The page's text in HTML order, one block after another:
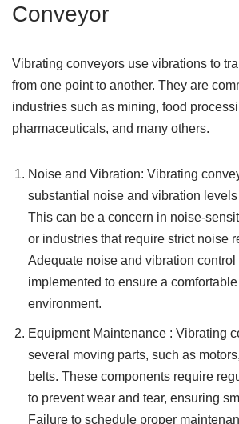
Conveyor
Vibrating conveyors use vibrations to
from one point to another. They are
industries such as mining, food
pharmaceuticals, and many others.
Noise and Vibration: Vibrating
substantial noise and vibration
This can be a concern in noise-
or industries that require strict noise
Adequate noise and vibration
implemented to ensure a
environment.
Equipment Maintenance : Vibrating
several moving parts, such as
belts. These components require
to prevent wear and tear, ensuring
Failure to schedule proper